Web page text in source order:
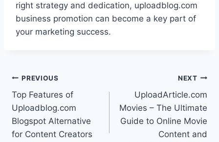
right strategy and dedication, uploadblog.com
business promotion can become a key part of
your marketing success.
Post
navigation
PREVIOUS
Top Features of
Uploadblog.com
Blogspot Alternative
for Content Creators
NEXT
UploadArticle.com
Movies – The Ultimate
Guide to Online Movie
Content and